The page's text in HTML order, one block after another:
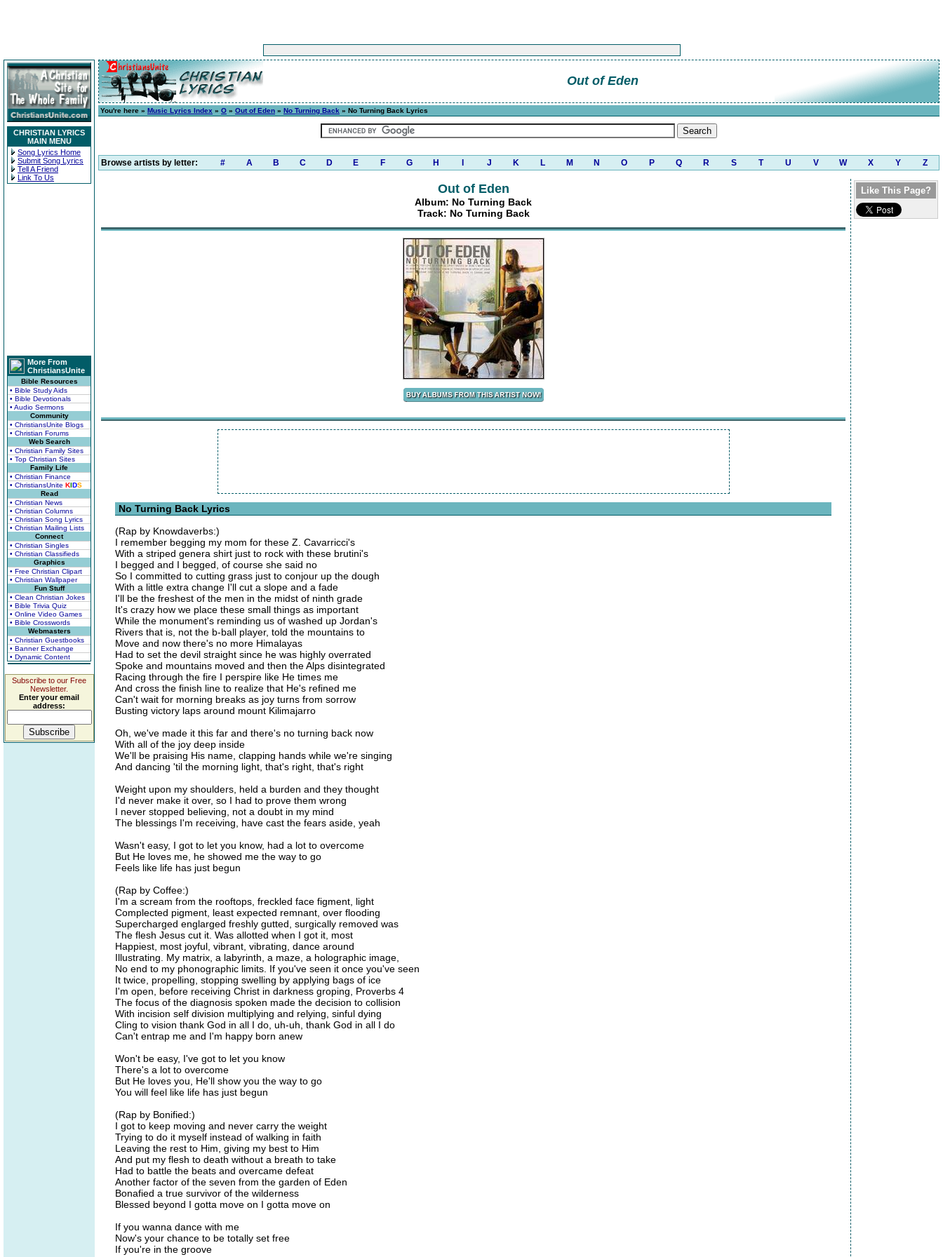
CHRISTIAN LYRICS
MAIN MENU
Song Lyrics Home
Submit Song Lyrics
Tell A Friend
Link To Us
More From
ChristiansUnite
Bible Resources
• Bible Study Aids
• Bible Devotionals
• Audio Sermons
Community
• ChristiansUnite Blogs
• Christian Forums
Web Search
• Christian Family Sites
• Top Christian Sites
Family Life
• Christian Finance
• ChristiansUnite KIDS
Read
• Christian News
• Christian Columns
• Christian Song Lyrics
• Christian Mailing Lists
Connect
• Christian Singles
• Christian Classifieds
Graphics
• Free Christian Clipart
• Christian Wallpaper
Fun Stuff
• Clean Christian Jokes
• Bible Trivia Quiz
• Online Video Games
• Bible Crosswords
Webmasters
• Christian Guestbooks
• Banner Exchange
• Dynamic Content
Subscribe to our Free
Newsletter.
Enter your email
address:
Out of Eden
You're here » Music Lyrics Index » O » Out of Eden » No Turning Back » No Turning Back Lyrics
Browse artists by letter: # A B C D E F G H J K L M N O P Q R S T U V W X Y Z
Out of Eden
Album: No Turning Back
Track: No Turning Back
No Turning Back Lyrics
(Rap by Knowdaverbs:)
I remember begging my mom for these Z. Cavarricci's
With a striped genera shirt just to rock with these brutini's
I begged and I begged, of course she said no
So I committed to cutting grass just to conjour up the dough
With a little extra change I'll cut a slope and a fade
I'll be the freshest of the men in the midst of ninth grade
It's crazy how we place these small things as important
While the monument's reminding us of washed up Jordan's
Rivers that is, not the b-ball player, told the mountains to
Move and now there's no more Himalayas
Had to set the devil straight since he was highly overrated
Spoke and mountains moved and then the Alps disintegrated
Racing through the fire I perspire like He times me
And cross the finish line to realize that He's refined me
Can't wait for morning breaks as joy turns from sorrow
Busting victory laps around mount Kilimajarro
Oh, we've made it this far and there's no turning back now
With all of the joy deep inside
We'll be praising His name, clapping hands while we're singing
And dancing 'til the morning light, that's right, that's right
Weight upon my shoulders, held a burden and they thought
I'd never make it over, so I had to prove them wrong
I never stopped believing, not a doubt in my mind
The blessings I'm receiving, have cast the fears aside, yeah
Wasn't easy, I got to let you know, had a lot to overcome
But He loves me, he showed me the way to go
Feels like life has just begun
(Rap by Coffee:)
I'm a scream from the rooftops, freckled face figment, light
Complected pigment, least expected remnant, over flooding
Supercharged englarged freshly gutted, surgically removed was
The flesh Jesus cut it. Was allotted when I got it, most
Happiest, most joyful, vibrant, vibrating, dance around
Illustrating. My matrix, a labyrinth, a maze, a holographic image,
No end to my phonographic limits. If you've seen it once you've seen
It twice, propelling, stopping swelling by applying bags of ice
I'm open, before receiving Christ in darkness groping, Proverbs 4
The focus of the diagnosis spoken made the decision to collision
With incision self division multiplying and relying, sinful dying
Cling to vision thank God in all I do, uh-uh, thank God in all I do
Can't entrap me and I'm happy born anew
Won't be easy, I've got to let you know
There's a lot to overcome
But He loves you, He'll show you the way to go
You will feel like life has just begun
(Rap by Bonified:)
I got to keep moving and never carry the weight
Trying to do it myself instead of walking in faith
Leaving the rest to Him, giving my best to Him
And put my flesh to death without a breath to take
Had to battle the beats and overcame defeat
Another factor of the seven from the garden of Eden
Bonafied a true survivor of the wilderness
Blessed beyond I gotta move on I gotta move on
If you wanna dance with me
Now's your chance to be totally set free
If you're in the groove
Like This Page?